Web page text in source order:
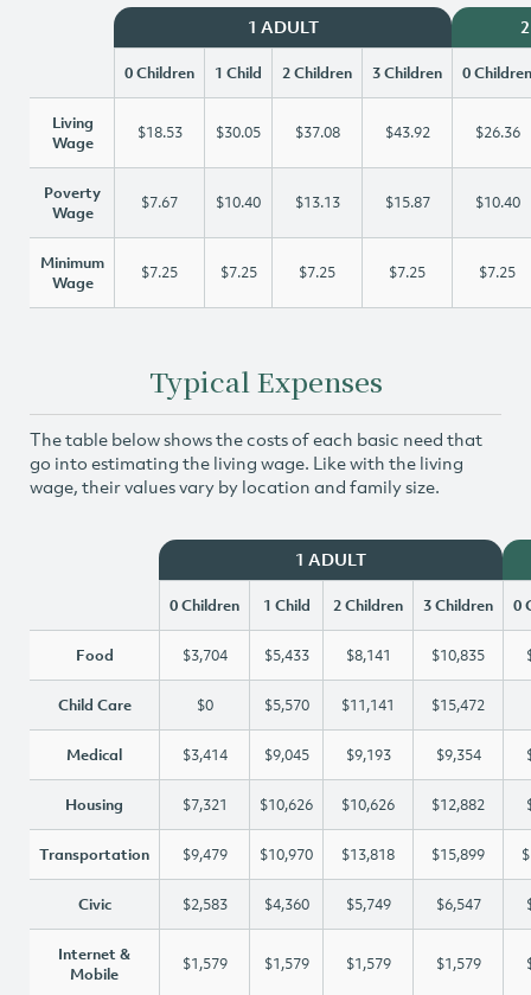
1 ADULT
0 Children 1 Child 2 Children 3 Children 0 Children
Living
Wage
$18.53 $30.05 $37.08 $43.92 $26.36
Poverty
Wage
$7.67 $10.40 $13.13 $15.87 $10.40
Minimum
Wage
$7.25 $7.25 $7.25 $7.25 $7.25
Typical Expenses
The table below shows the costs of each basic need that
go into estimating the living wage. Like with the living
wage, their values vary by location and family size.
1 ADULT
0 Children 1 Child 2 Children 3 Children 0
Food $3,704 $5,433 $8,141 $10,835
Child Care $0 $5,570 $11,141 $15,472
Medical $3,414 $9,045 $9,193 $9,354
Housing $7,321 $10,626 $10,626 $12,882
Transportation $9,479 $10,970 $13,818 $15,899
Civic $2,583 $4,360 $5,749 $6,547
Internet &
Mobile
$1,579 $1,579 $1,579 $1,579